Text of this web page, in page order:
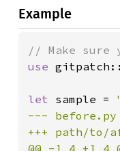
Example
use
let sample =
--- before.py
+++ path/to/
@@ -1,4 +1,4